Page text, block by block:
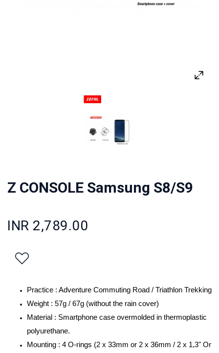
Z CONSOLE Samsung S8/S9
INR 2,789.00
Practice : Adventure Commuting Road / Triathlon Trekking
Weight : 57g / 67g (without the rain cover)
Material : Smartphone case overmolded in thermoplastic
polyurethane.
Mounting : 4 O-rings (2 x 33mm or 2 x 36mm / 2 x 1,3" Or